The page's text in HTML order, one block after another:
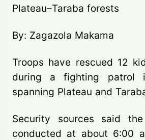
Plateau–Taraba forests
By: Zagazola Makama
Troops have rescued 12
during a fighting patrol
spanning Plateau and
Security sources said
conducted at about 6:00